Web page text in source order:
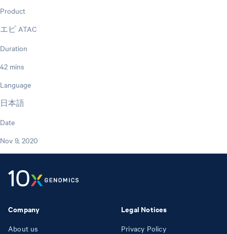
Product
エピ ATAC
Duration
42 mins
Language
日本語
Date
Nov 9, 2020
Company
About us
Legal Notices
Privacy Policy